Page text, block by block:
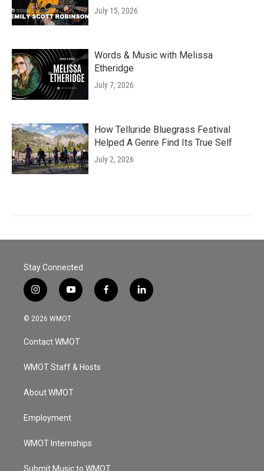
July 15, 2026
Words & Music with Melissa
Etheridge
July 7, 2026
How Telluride Bluegrass Festival
Helped A Genre Find Its True Self
July 2, 2026
Stay Connected
i
n
s
a
g
a
y
o
u
u
b
f
a
l
i
© 2026 WMOT
Contact WMOT
WMOT Staff & Hosts
About WMOT
Employment
WMOT Internships
Submit Music to WMOT